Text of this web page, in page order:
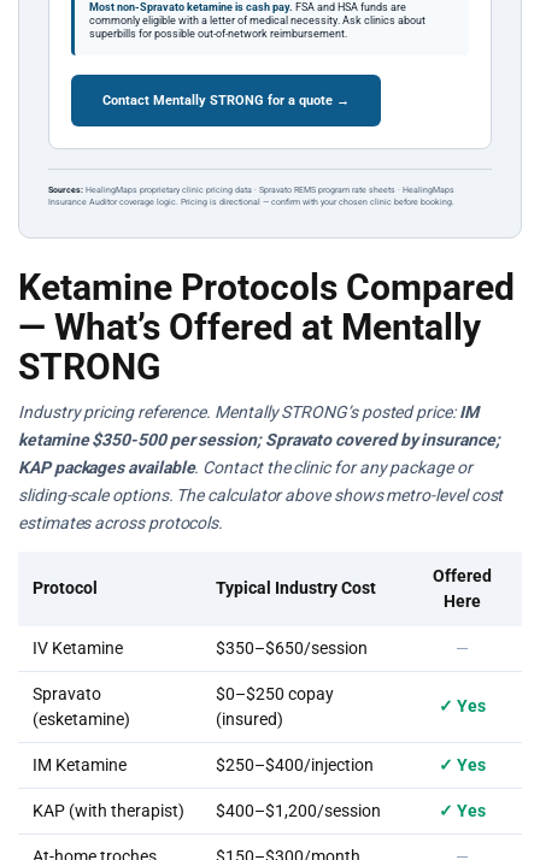
Most non-Spravato ketamine is cash pay. FSA and HSA funds are
commonly eligible with a letter of medical necessity. Ask clinics about
superbills for possible out-of-network reimbursement.
Contact Mentally STRONG for a quote →
Sources: HealingMaps proprietary clinic pricing data · Spravato REMS program rate sheets · HealingMaps
Insurance Auditor coverage logic. Pricing is directional — confirm with your chosen clinic before booking.
Ketamine Protocols Compared
— What’s Offered at Mentally
STRONG
Industry pricing reference. Mentally STRONG’s posted price:IM
ketamine $350-500 per session; Spravato covered by insurance;
KAP packages available. Contact the clinic for any package or
sliding-scale options. The calculator above shows metro-level cost
estimates across protocols.
Protocol Typical Industry Cost
Offered
Here
IV Ketamine $350–$650/session —
Spravato
(esketamine)
$0–$250 copay
(insured)
✓ Yes
IM Ketamine $250–$400/injection ✓ Yes
KAP (with therapist) $400–$1,200/session ✓ Yes